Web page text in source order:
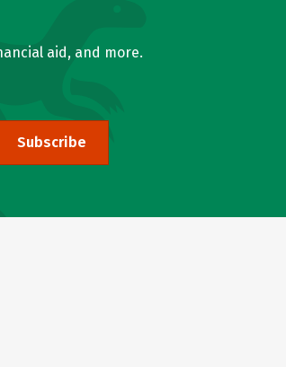
aid, and more.
Subscribe